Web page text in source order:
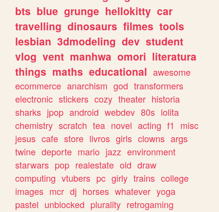
bts blue grunge hellokitty car
travelling dinosaurs filmes tools
lesbian 3dmodeling dev student
vlog vent manhwa omori literatura
things maths educational awesome
ecommerce anarchism god transformers
electronic stickers cozy theater historia
sharks jpop android webdev 80s lolita
chemistry scratch tea novel acting f1
misc
jesus cafe store livros girls clowns args
twine deporte mario jazz environment
starwars pop realestate old draw
computing vtubers pc girly trains college
images mcr dj horses whatever yoga
pastel unblocked plurality retrogaming